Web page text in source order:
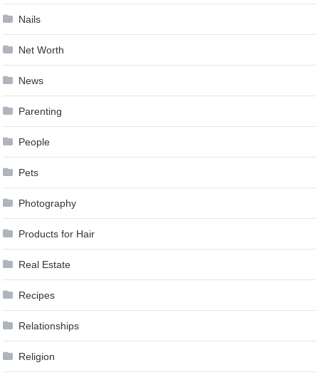
Nails
Net Worth
News
Parenting
People
Pets
Photography
Products for Hair
Real Estate
Recipes
Relationships
Religion